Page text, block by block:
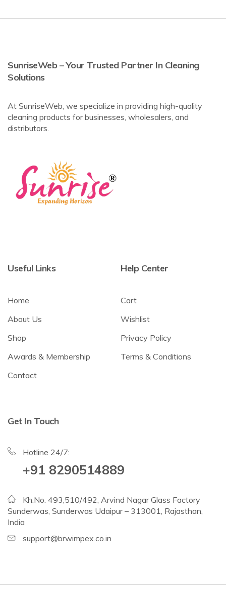
SunriseWeb – Your Trusted Partner In Cleaning
Solutions
At SunriseWeb, we specialize in providing high-quality
cleaning products for businesses, wholesalers, and
distributors.
Useful Links
Home
About Us
Shop
Awards & Membership
Contact
Help Center
Cart
Wishlist
Privacy Policy
Terms & Conditions
Get In Touch
Hotline 24/7:
+91 8290514889
Kh.No. 493,510/492, Arvind Nagar Glass Factory
Sunderwas, Sunderwas Udaipur – 313001, Rajasthan,
India
support@brwimpex.co.in